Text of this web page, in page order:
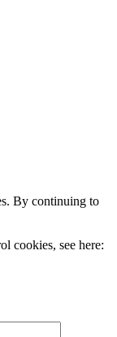
By continuing to
cookies, see here: